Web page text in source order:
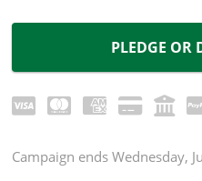
PLEDGE OR
Campaign ends Wednesday,